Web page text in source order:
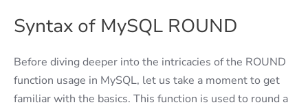
Syntax of MySQL ROUND
Before diving deeper into the intricacies of the ROUND
function usage in MySQL, let us take a moment to get
familiar with the basics. This function is used to round a